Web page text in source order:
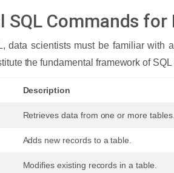
SQL Commands
data scientists must be familiar with
the fundamental framework of SQL
Description
Retrieves data from one or more tables.
Adds new records to a table.
Modifies existing records in a table.